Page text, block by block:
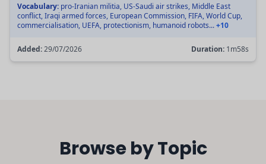
Vocabulary: pro-Iranian militia, US-Saudi air strikes, Middle East
conflict, Iraqi armed forces, European Commission, FIFA, World Cup,
commercialisation, UEFA, protectionism, humanoid robots...+10
Added:29/07/2026 Duration: 1m58s
Browse by Topic